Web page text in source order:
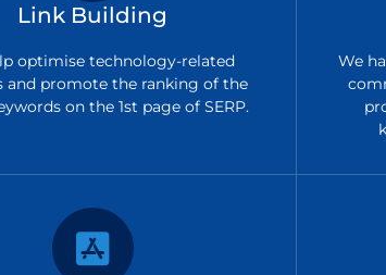
Link Building
optimise technology-related
and promote the ranking of the
on the 1st page of SERP.
We